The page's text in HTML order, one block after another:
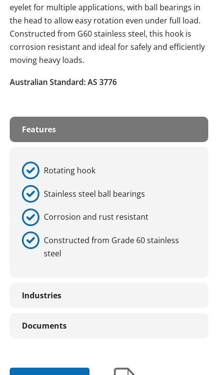
eyelet for multiple applications, with ball bearings in
the head to allow easy rotation even under full load.
Constructed from G60 stainless steel, this hook is
corrosion resistant and ideal for safely and efficiently
moving heavy loads.
Australian Standard: AS 3776
Features
Rotating hook
Stainless steel ball bearings
Corrosion and rust resistant
Constructed from Grade 60 stainless
steel
Industries
Documents